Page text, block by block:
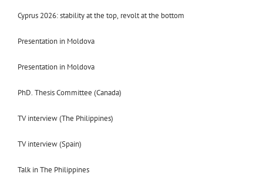
Cyprus 2026: stability at the top, revolt at the bottom
Presentation in Moldova
Presentation in Moldova
PhD. Thesis Committee (Canada)
TV interview (The Philippines)
TV interview (Spain)
Talk in The Philippines